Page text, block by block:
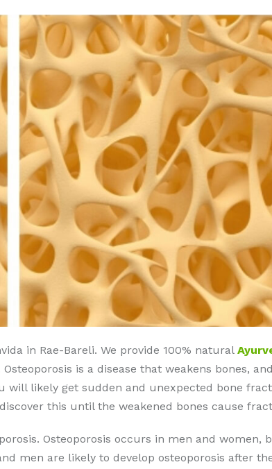
in Rae-Bareli. We provide 100% natural
is a disease that weakens bones,
will likely get sudden and unexpected bone
this until the weakened bones cause
Osteoporosis occurs in men and women,
men are likely to develop osteoporosis after